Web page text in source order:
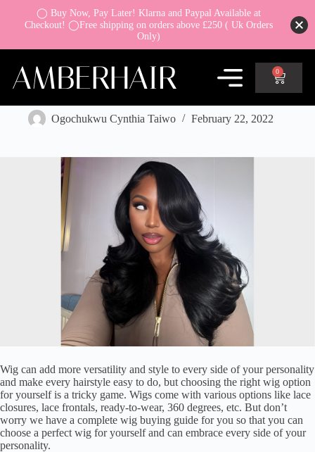
0
Guide to Buy a best new wig online
Ogochukwu Cynthia Taiwo February 22, 2022
Wig can add more versatility and style to every side of your personality
and make every hairstyle easy to do, but choosing the right wig option
for yourself is a tricky game. Wigs come with various options like lace
closures, lace frontals, ready-to-wear, 360 degrees, etc. But don’t
worry we have a complete wig buying guide for you so that you can
choose a perfect wig for yourself and can embrace every side of your
personality.
◯ Buy Now, Pay Later! Klarna and Paypal Available at
Checkout! ◯Free shipping on orders above £250 ( Uk Orders
Only)